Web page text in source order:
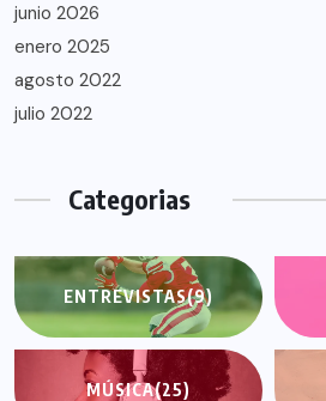
junio 2026
enero 2025
agosto 2022
julio 2022
Categorias
ENTREVISTAS(9)
MÚSICA(25)